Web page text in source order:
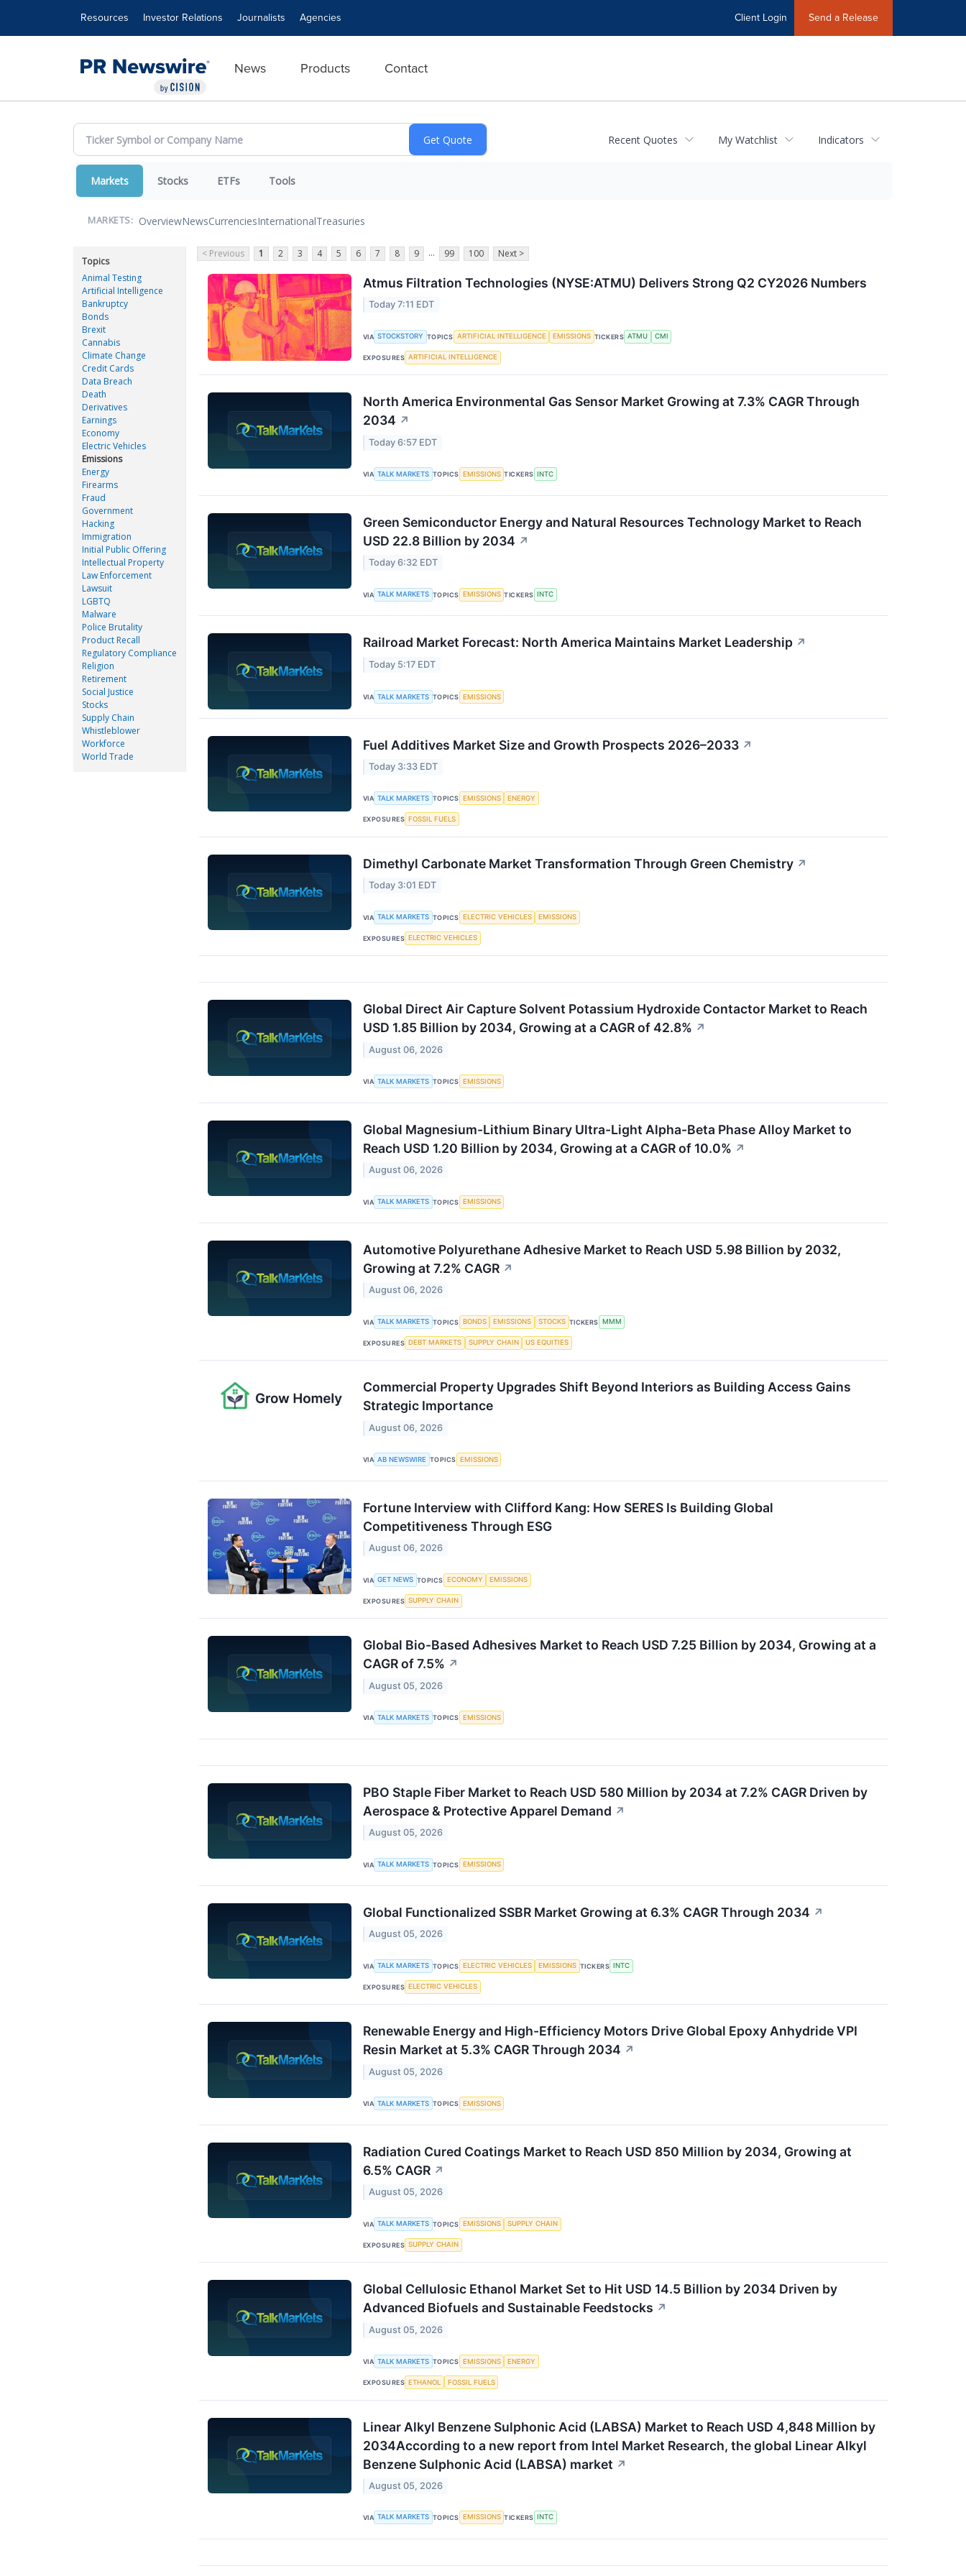
Resources Investor Relations Journalists Agencies Client Login Send a Release
News Products Contact
Recent Quotes My Watchlist Indicators
Markets Stocks ETFs Tools
MARKETS: OverviewNewsCurrenciesInternationalTreasuries
Topics
Animal Testing
Artificial Intelligence
Bankruptcy
Bonds
Brexit
Cannabis
Climate Change
Credit Cards
Data Breach
Death
Derivatives
Earnings
Economy
Electric Vehicles
Emissions
Energy
Firearms
Fraud
Government
Hacking
Immigration
Initial Public Offering
Intellectual Property
Law Enforcement
Lawsuit
LGBTQ
Malware
Police Brutality
Product Recall
Regulatory Compliance
Religion
Retirement
Social Justice
Stocks
Supply Chain
Whistleblower
Workforce
World Trade
< Previous 1 2 3 4 5 6 7 8 9 ... 99 100 Next >
Atmus Filtration Technologies (NYSE:ATMU) Delivers Strong Q2 CY2026 Numbers
Today 7:11 EDT
VIA STOCKSTORY TOPICS ARTIFICIAL INTELLIGENCE EMISSIONS TICKERS ATMU CMI
EXPOSURES ARTIFICIAL INTELLIGENCE
North America Environmental Gas Sensor Market Growing at 7.3% CAGR Through
2034 ↗
Today 6:57 EDT
VIA TALK MARKETS TOPICS EMISSIONS TICKERS INTC
Green Semiconductor Energy and Natural Resources Technology Market to Reach
USD 22.8 Billion by 2034 ↗
Today 6:32 EDT
VIA TALK MARKETS TOPICS EMISSIONS TICKERS INTC
Railroad Market Forecast: North America Maintains Market Leadership ↗
Today 5:17 EDT
VIA TALK MARKETS TOPICS EMISSIONS
Fuel Additives Market Size and Growth Prospects 2026–2033 ↗
Today 3:33 EDT
VIA TALK MARKETS TOPICS EMISSIONS ENERGY
EXPOSURES FOSSIL FUELS
Dimethyl Carbonate Market Transformation Through Green Chemistry ↗
Today 3:01 EDT
VIA TALK MARKETS TOPICS ELECTRIC VEHICLES EMISSIONS
EXPOSURES ELECTRIC VEHICLES
Global Direct Air Capture Solvent Potassium Hydroxide Contactor Market to Reach
USD 1.85 Billion by 2034, Growing at a CAGR of 42.8% ↗
August 06, 2026
VIA TALK MARKETS TOPICS EMISSIONS
Global Magnesium-Lithium Binary Ultra-Light Alpha-Beta Phase Alloy Market to
Reach USD 1.20 Billion by 2034, Growing at a CAGR of 10.0% ↗
August 06, 2026
VIA TALK MARKETS TOPICS EMISSIONS
Automotive Polyurethane Adhesive Market to Reach USD 5.98 Billion by 2032,
Growing at 7.2% CAGR ↗
August 06, 2026
VIA TALK MARKETS TOPICS BONDS EMISSIONS STOCKS TICKERS MMM
EXPOSURES DEBT MARKETS SUPPLY CHAIN US EQUITIES
Commercial Property Upgrades Shift Beyond Interiors as Building Access Gains
Strategic Importance
August 06, 2026
VIA AB NEWSWIRE TOPICS EMISSIONS
Fortune Interview with Clifford Kang: How SERES Is Building Global
Competitiveness Through ESG
August 06, 2026
VIA GET NEWS TOPICS ECONOMY EMISSIONS
EXPOSURES SUPPLY CHAIN
Global Bio-Based Adhesives Market to Reach USD 7.25 Billion by 2034, Growing at a
CAGR of 7.5% ↗
August 05, 2026
VIA TALK MARKETS TOPICS EMISSIONS
PBO Staple Fiber Market to Reach USD 580 Million by 2034 at 7.2% CAGR Driven by
Aerospace & Protective Apparel Demand ↗
August 05, 2026
VIA TALK MARKETS TOPICS EMISSIONS
Global Functionalized SSBR Market Growing at 6.3% CAGR Through 2034 ↗
August 05, 2026
VIA TALK MARKETS TOPICS ELECTRIC VEHICLES EMISSIONS TICKERS INTC
EXPOSURES ELECTRIC VEHICLES
Renewable Energy and High-Efficiency Motors Drive Global Epoxy Anhydride VPI
Resin Market at 5.3% CAGR Through 2034 ↗
August 05, 2026
VIA TALK MARKETS TOPICS EMISSIONS
Radiation Cured Coatings Market to Reach USD 850 Million by 2034, Growing at
6.5% CAGR ↗
August 05, 2026
VIA TALK MARKETS TOPICS EMISSIONS SUPPLY CHAIN
EXPOSURES SUPPLY CHAIN
Global Cellulosic Ethanol Market Set to Hit USD 14.5 Billion by 2034 Driven by
Advanced Biofuels and Sustainable Feedstocks ↗
August 05, 2026
VIA TALK MARKETS TOPICS EMISSIONS ENERGY
EXPOSURES ETHANOL FOSSIL FUELS
Linear Alkyl Benzene Sulphonic Acid (LABSA) Market to Reach USD 4,848 Million by
2034According to a new report from Intel Market Research, the global Linear Alkyl
Benzene Sulphonic Acid (LABSA) market ↗
August 05, 2026
VIA TALK MARKETS TOPICS EMISSIONS TICKERS INTC